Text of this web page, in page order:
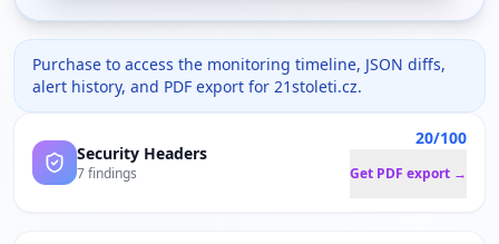
Purchase to access the monitoring timeline, JSON diffs,
alert history, and PDF export for 21stoleti.cz.
Security Headers
7 findings
20/100
Get PDF export →